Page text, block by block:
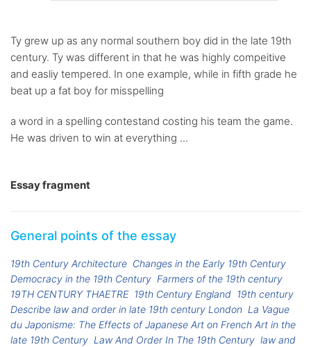
Ty grew up as any normal southern boy did in the late 19th
century. Ty was different in that he was highly compeitive
and easliy tempered. In one example, while in fifth grade he
beat up a fat boy for misspelling
a word in a spelling contestand costing his team the game.
He was driven to win at everything ...
Essay fragment
General points of the essay
19th Century Architecture Changes in the Early 19th Century
Democracy in the 19th Century Farmers of the 19th century
19TH CENTURY THAETRE 19th Century England 19th century
Describe law and order in late 19th century London La Vague
du Japonisme: The Effects of Japanese Art on French Art in the
late 19th Century Law And Order In The 19th Century law and